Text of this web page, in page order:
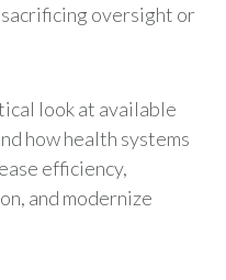
oversight or
look at available
how health systems
efficiency,
and modernize